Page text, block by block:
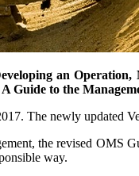
an
Guide to the
The newly updated
the revised
way.